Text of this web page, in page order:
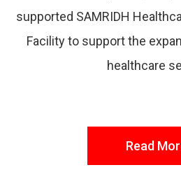
supported SAMRIDH
Facility to support the
healthcare
Read